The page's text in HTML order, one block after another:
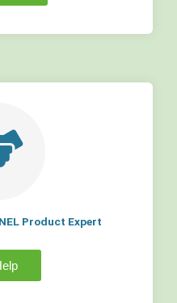
Product Expert